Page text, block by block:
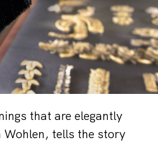
that are elegantly
Wohlen, tells the story